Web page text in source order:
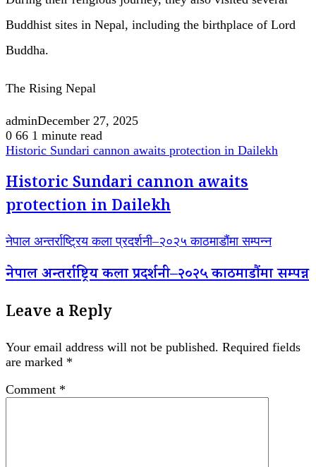
Buddhist sites in Nepal, including the birthplace of Lord
Buddha.
The Rising Nepal
adminDecember 27, 2025
0 66 1 minute read
Historic Sundari cannon awaits protection in Dailekh
Historic Sundari cannon awaits
protection in Dailekh
नेपाल अन्तर्राष्ट्रिय कला प्रदर्शनी–२०२५ काठमाडौंमा सम्पन्न
नेपाल अन्तर्राष्ट्रिय कला प्रदर्शनी–२०२५ काठमाडौंमा सम्पन्न
Leave a Reply
Your email address will not be published. Required fields
are marked *
Comment *